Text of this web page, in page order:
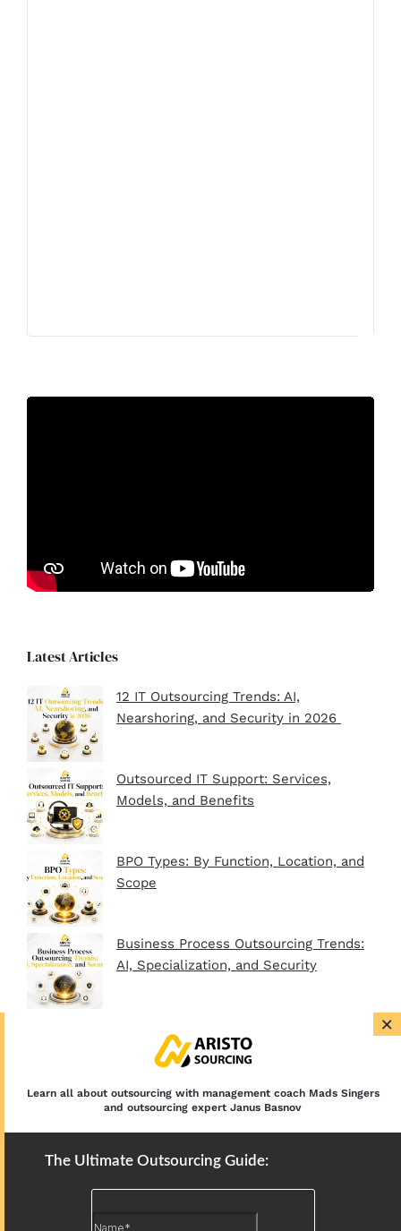
Latest Articles
12 IT Outsourcing Trends: AI,
Nearshoring, and Security in 2026
Outsourced IT Support: Services,
Models, and Benefits
BPO Types: By Function, Location, and
Scope
Business Process Outsourcing Trends:
AI, Specialization, and Security
Plan, Setup, and Clients
×
Learn all about outsourcing with management coach Mads Singers
and outsourcing expert Janus Basnov
The Ultimate Outsourcing Guide: